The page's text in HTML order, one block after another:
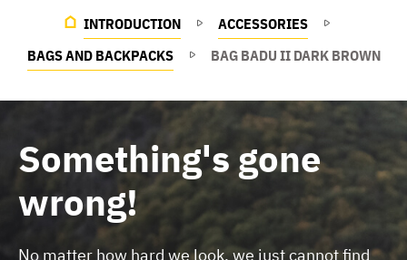
INTRODUCTION
ACCESSORIES
BAGS AND BACKPACKS
BAG BADU II DARK BROWN
Something's gone
wrong!
No matter how hard we look, we just cannot find